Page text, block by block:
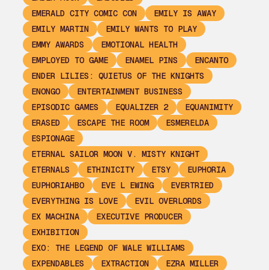
EMERALD CITY COMIC CON
EMILY IS AWAY
EMILY MARTIN
EMILY WANTS TO PLAY
EMMY AWARDS
EMOTIONAL HEALTH
EMPLOYED TO GAME
ENAMEL PINS
ENCANTO
ENDER LILIES: QUIETUS OF THE KNIGHTS
ENONGO
ENTERTAINMENT BUSINESS
EPISODIC GAMES
EQUALIZER 2
EQUANIMITY
ERASED
ESCAPE THE ROOM
ESMERELDA
ESPIONAGE
ETERNAL SAILOR MOON V. MISTY KNIGHT
ETERNALS
ETHINICITY ETSY
EUPHORIA
EUPHORIAHBO
EVE L EWING
EVERTRIED
EVERYTHING IS LOVE
EVIL OVERLORDS
EX MACHINA
EXECUTIVE PRODUCER
EXHIBITION
EXO: THE LEGEND OF WALE WILLIAMS
EXPENDABLES
EXTRACTION
EZRA MILLER